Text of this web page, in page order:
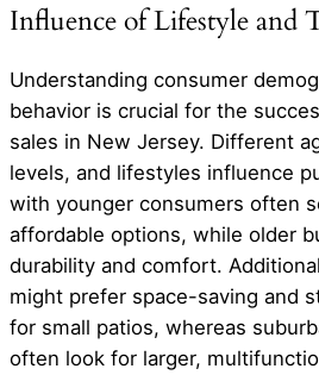
Influence of Lifestyle and
Understanding consumer
behavior is crucial for the
sales in New Jersey. Different
levels, and lifestyles influence
with younger consumers often
affordable options, while older
durability and comfort.
might prefer space-saving and
for small patios, whereas
often look for larger,